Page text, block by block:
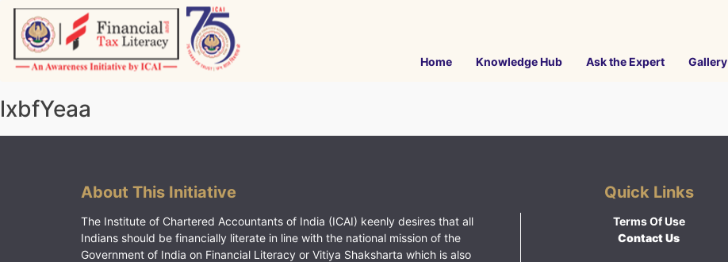
Skip
content
Home Knowledge Hub Ask the Expert Gallery
lxbfYeaa
About This Initiative
The Institute of Chartered Accountants of India (ICAI) keenly desires that all
Indians should be financially literate in line with the national mission of the
Government of India on Financial Literacy or Vitiya Shaksharta which is also
Quick Links
Terms Of Use
Contact Us